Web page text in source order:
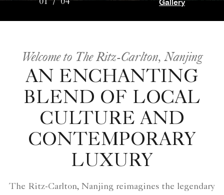
01/04 Gallery
Welcome to The Ritz-Carlton, Nanjing
AN ENCHANTING
BLEND OF LOCAL
CULTURE AND
CONTEMPORARY
LUXURY
The Ritz-Carlton, Nanjing reimagines the legendary